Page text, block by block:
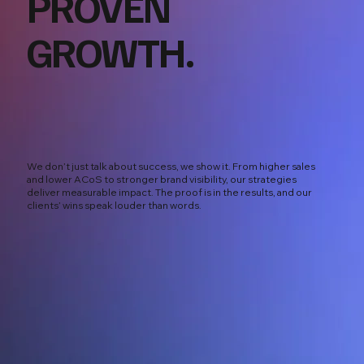
GROWTH.
We don’t just talk about success, we show it. From higher sales
and lower ACoS to stronger brand visibility, our strategies
deliver measurable impact. The proof is in the results, and our
clients’ wins speak louder than words.